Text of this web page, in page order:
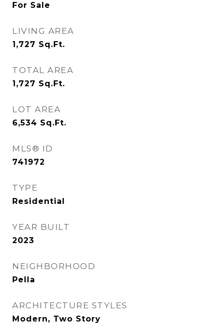
For Sale
LIVING AREA
1,727 Sq.Ft.
TOTAL AREA
1,727 Sq.Ft.
LOT AREA
6,534 Sq.Ft.
MLS® ID
741972
TYPE
Residential
YEAR BUILT
2023
NEIGHBORHOOD
Pella
ARCHITECTURE STYLES
Modern, Two Story